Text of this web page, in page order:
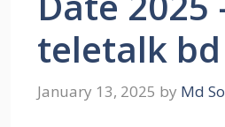
teletalk bd
January 13, 2025 by Md